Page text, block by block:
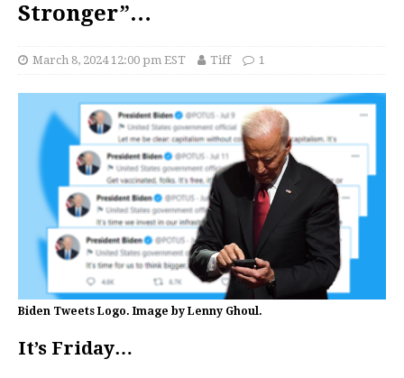
Stronger”…
March 8, 2024 12:00 pm EST Tiff 1
Biden Tweets Logo. Image by Lenny Ghoul.
It’s Friday…